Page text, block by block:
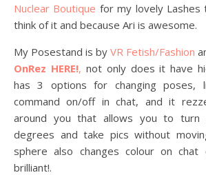
Nuclear Boutique for my lovely
think of it and because Ari is awesome.
My Posestand is by VR Fetish/Fashion
OnRez HERE!, not only does it have
has 3 options for changing poses,
command on/off in chat, and it
around you that allows you to turn
degrees and take pics without
sphere also changes colour on chat
brilliant!.